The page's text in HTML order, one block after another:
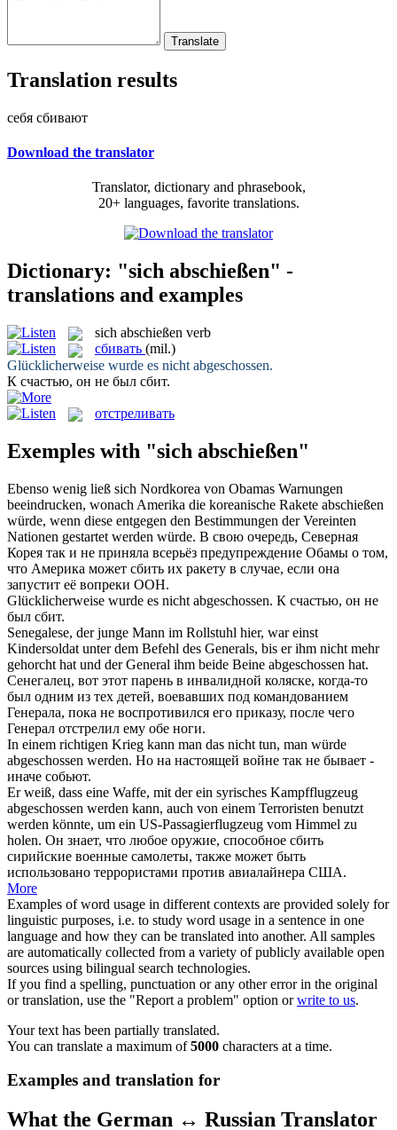
Translation results
себя сбивают
Download the translator
Translator, dictionary and phrasebook,
20+ languages, favorite translations.
Dictionary: "sich abschießen" -
translations and examples
sich abschießen verb
сбивать (mil.)
Glücklicherweise wurde es nicht abgeschossen.
К счастью, он не был сбит.
отстреливать
Exemples with "sich abschießen"
Ebenso wenig ließ sich Nordkorea von Obamas Warnungen
beeindrucken, wonach Amerika die koreanische Rakete abschießen
würde, wenn diese entgegen den Bestimmungen der Vereinten
Nationen gestartet werden würde. В свою очередь, Северная
Корея так и не приняла всерьёз предупреждение Обамы о том,
что Америка может сбить их ракету в случае, если она
запустит её вопреки ООН.
Glücklicherweise wurde es nicht abgeschossen. К счастью, он не
был сбит.
Senegalese, der junge Mann im Rollstuhl hier, war einst
Kindersoldat unter dem Befehl des Generals, bis er ihm nicht mehr
gehorcht hat und der General ihm beide Beine abgeschossen hat.
Сенегалец, вот этот парень в инвалидной коляске, когда-то
был одним из тех детей, воевавших под командованием
Генерала, пока не воспротивился его приказу, после чего
Генерал отстрелил ему обе ноги.
In einem richtigen Krieg kann man das nicht tun, man würde
abgeschossen werden. Но на настоящей войне так не бывает -
иначе собьют.
Er weiß, dass eine Waffe, mit der ein syrisches Kampfflugzeug
abgeschossen werden kann, auch von einem Terroristen benutzt
werden könnte, um ein US-Passagierflugzeug vom Himmel zu
holen. Он знает, что любое оружие, способное сбить
сирийские военные самолеты, также может быть
использовано террористами против авиалайнера США.
More
Examples of word usage in different contexts are provided solely for
linguistic purposes, i.e. to study word usage in a sentence in one
language and how they can be translated into another. All samples
are automatically collected from a variety of publicly available open
sources using bilingual search technologies.
If you find a spelling, punctuation or any other error in the original
or translation, use the "Report a problem" option orwrite to us.
Your text has been partially translated.
You can translate a maximum of5000 characters at a time.
Examples and translation for
What the German ↔ Russian Translator